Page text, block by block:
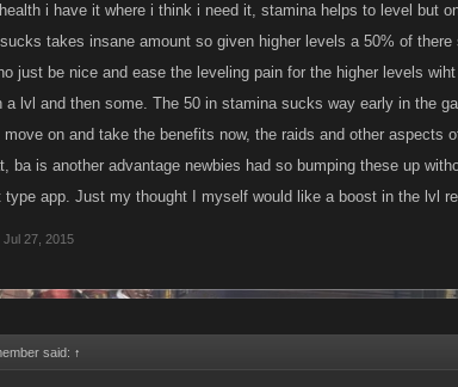
are in the toilet and I want to start destroying bosses and be a
with players who spend a lot on LQ items. So All I can do is
i have it where i think i need it, stamina helps to level but
takes insane amount so given higher levels a 50% of
just be nice and ease the leveling pain for the higher levels
a lvl and then some. The 50 in stamina sucks way early in the
on and take the benefits now, the raids and other aspects
ba is another advantage newbies had so bumping these up
type app. Just my thought I myself would like a boost in the lvl
Jul 27, 2015
said: ↑